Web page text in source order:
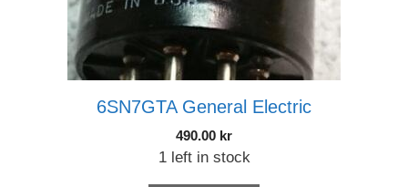
6SN7GTA General Electric
490.00 kr
1 left in stock